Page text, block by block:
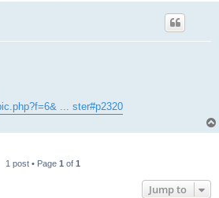
... ster#p2320
1 post • Page 1 of 1
Jump to